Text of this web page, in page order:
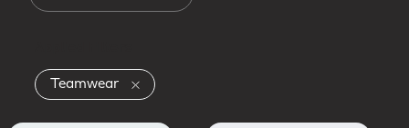
Teamwear Remove filter Currently Refined by